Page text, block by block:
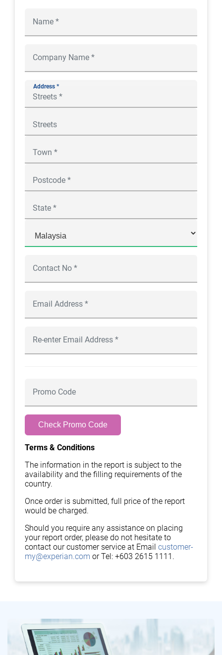
Address *
Check Promo Code
Terms & Conditions
The information in the report is subject to the
availability and the filling requirements of the
country.
Once order is submitted, full price of the report
would be charged.
Should you require any assistance on placing
your report order, please do not hesitate to
contact our customer service at Email customer-
my@experian.com or Tel: +603 2615 1111.